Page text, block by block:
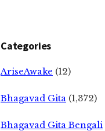
Categories
AriseAwake (12)
Bhagavad Gita (1,372)
Bhagavad Gita Bengali